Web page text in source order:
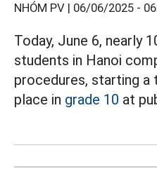
NHÓM PV | 06/06/2025 -
Today, June 6, nearly
students in Hanoi
procedures, starting
place in grade 10 at